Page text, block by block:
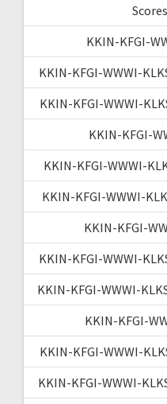
KKIN-KFGI-
KKIN-KFGI-WWWI-
KKIN-KFGI-WWWI-
KKIN-KFGI-
KKIN-KFGI-WWWI-
KKIN-KFGI-WWWI-
KKIN-KFGI-
KKIN-KFGI-WWWI-
KKIN-KFGI-WWWI-
KKIN-KFGI-
KKIN-KFGI-WWWI-
KKIN-KFGI-WWWI-